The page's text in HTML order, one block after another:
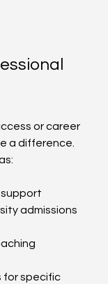
or career
a difference.
admissions
for specific